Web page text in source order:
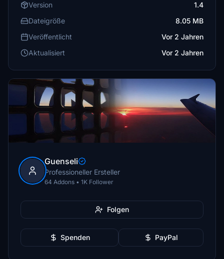
Version
1.4
Dateigröße
8.05 MB
Veröffentlicht
Vor 2 Jahren
Aktualisiert
Vor 2 Jahren
Guenseli
Professioneller Ersteller
64 Addons • 1K Follower
Folgen
Spenden PayPal